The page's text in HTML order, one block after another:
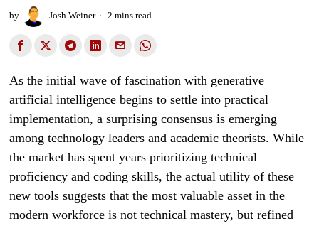
by Josh Weiner 2 mins read
As the initial wave of fascination with generative
artificial intelligence begins to settle into practical
implementation, a surprising consensus is emerging
among technology leaders and academic theorists. While
the market has spent years prioritizing technical
proficiency and coding skills, the actual utility of these
new tools suggests that the most valuable asset in the
modern workforce is not technical mastery, but refined